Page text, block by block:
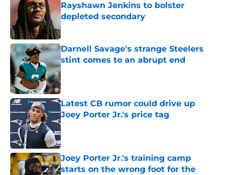
Rayshawn Jenkins to bolster
depleted secondary
Published by on Invalid Date
Darnell Savage's strange Steelers
stint comes to an abrupt end
Published by on Invalid Date
Latest CB rumor could drive up
Joey Porter Jr.'s price tag
Published by on Invalid Date
Joey Porter Jr.'s training camp
starts on the wrong foot for the